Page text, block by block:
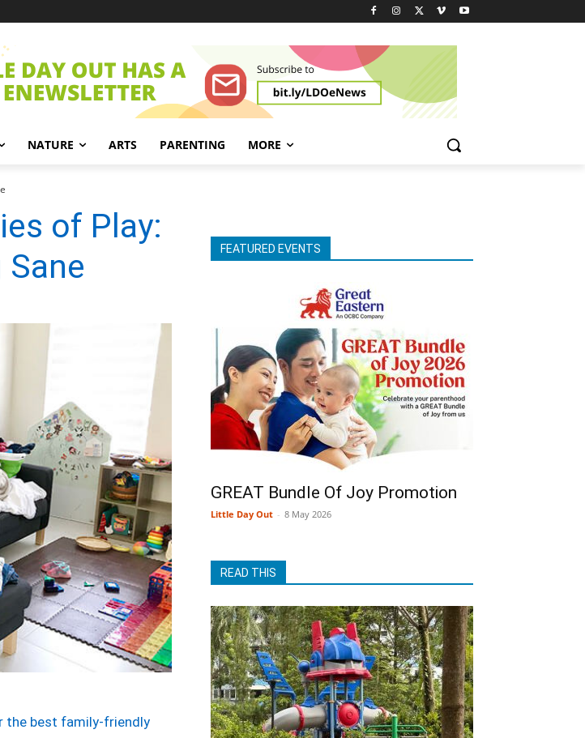
NATURE ARTS PARENTING MORE
of Play:
the best family-friendly
FEATURED EVENTS
GREAT Bundle Of Joy Promotion
Little Day Out - 8 May 2026
READ THIS